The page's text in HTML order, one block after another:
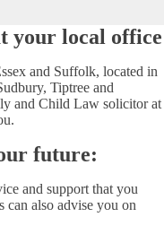
your local office
and Suffolk, located in
Tiptree and
and Child Law solicitor at
future:
and support that you
also advise you on